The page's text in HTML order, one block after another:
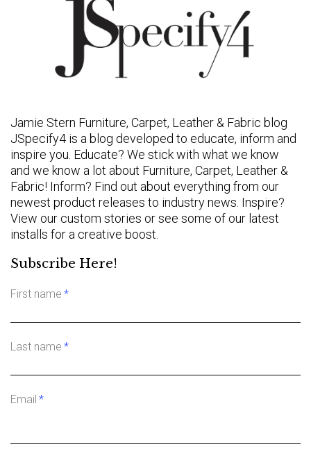
Jamie Stern Furniture, Carpet, Leather & Fabric blog
JSpecify4 is a blog developed to educate, inform and
inspire you. Educate? We stick with what we know
and we know a lot about Furniture, Carpet, Leather &
Fabric! Inform? Find out about everything from our
newest product releases to industry news. Inspire?
View our custom stories or see some of our latest
installs for a creative boost.
Subscribe Here!
First name *
Last name *
Email *